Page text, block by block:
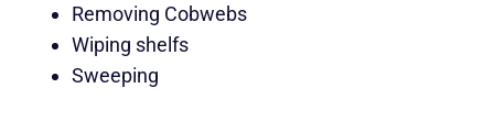
Removing Cobwebs
Wiping shelfs
Sweeping